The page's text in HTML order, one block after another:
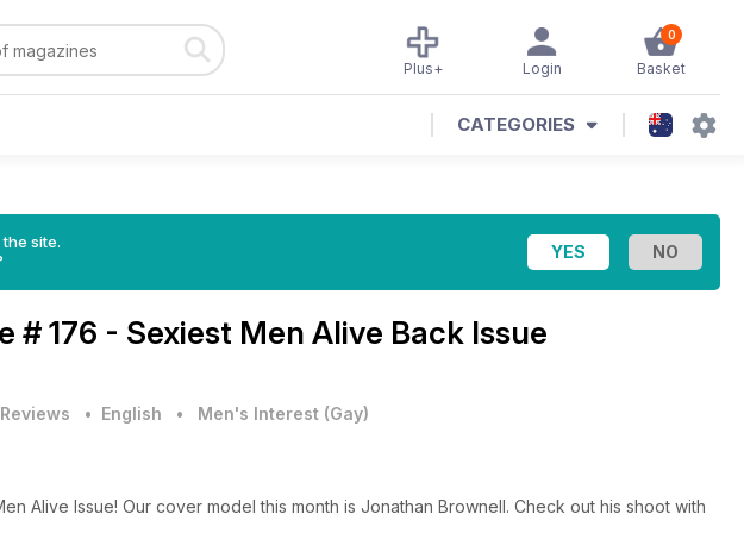
0
Basket
Login
Plus+
CATEGORIES
site.
# 176 - Sexiest Men Alive Back Issue
• English • Men's Interest (Gay)
Alive Issue! Our cover model this month is Jonathan Brownell. Check out his shoot with